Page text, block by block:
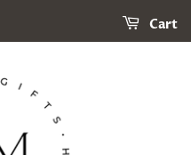
Cart